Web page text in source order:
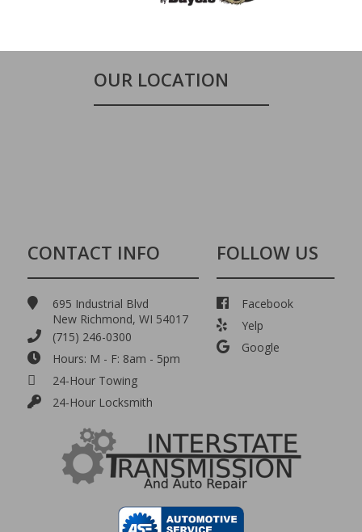
OUR LOCATION
CONTACT INFO
695 Industrial Blvd
New Richmond, WI 54017
(715) 246-0300
Hours: M - F: 8am - 5pm
24-Hour Towing
24-Hour Locksmith
FOLLOW US
Facebook
Yelp
Google